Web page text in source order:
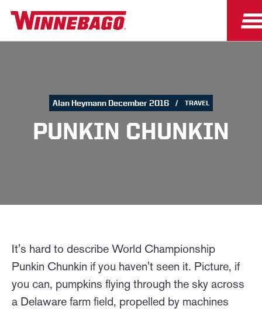
Alan Heymann December 2016 TRAVEL
PUNKIN CHUNKIN
It's hard to describe World Championship
Punkin Chunkin if you haven't seen it. Picture, if
you can, pumpkins flying through the sky across
a Delaware farm field, propelled by machines